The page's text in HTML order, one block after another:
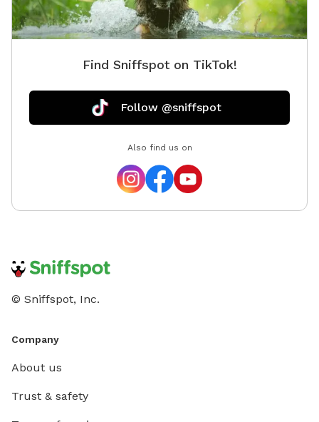
Find Sniffspot on TikTok!
Follow @sniffspot
Also find us on
© Sniffspot, Inc.
Company
About us
Trust & safety